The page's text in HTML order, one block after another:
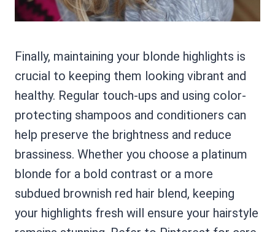
Finally, maintaining your blonde highlights is
crucial to keeping them looking vibrant and
healthy. Regular touch-ups and using color-
protecting shampoos and conditioners can
help preserve the brightness and reduce
brassiness. Whether you choose a platinum
blonde for a bold contrast or a more
subdued brownish red hair blend, keeping
your highlights fresh will ensure your hairstyle